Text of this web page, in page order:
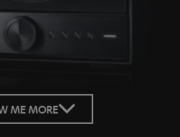
ME MORE